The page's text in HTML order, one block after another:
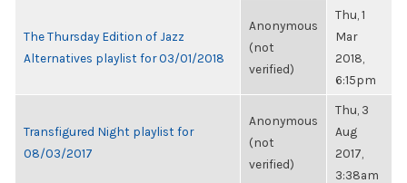
The Thursday Edition of Jazz
Alternatives playlist for 03/01/2018
Anonymous
(not
verified)
Thu, 1
Mar
2018,
6:15pm
Transfigured Night playlist for
08/03/2017
Anonymous
(not
verified)
Thu, 3
Aug
2017,
3:38am